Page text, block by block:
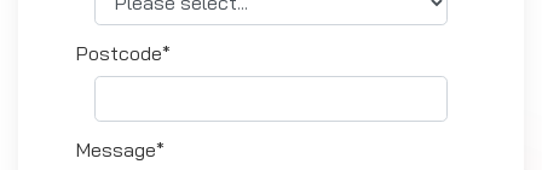
Postcode*
Message*